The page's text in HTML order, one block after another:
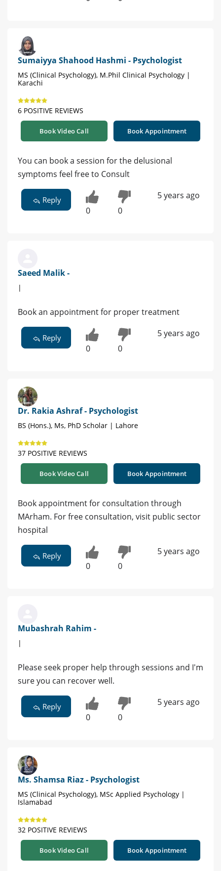
Sumaiyya Shahood Hashmi - Psychologist
MS (Clinical Psychology), M.Phil Clinical Psychology |
Karachi
6 POSITIVE REVIEWS
Book Video Call Book Appointment
You can book a session for the delusional
symptoms feel free to Consult
Reply
0 0
5 years ago
Saeed Malik -
|
Book an appointment for proper treatment
Reply
0 0
5 years ago
Dr. Rakia Ashraf - Psychologist
BS (Hons.), Ms, PhD Scholar | Lahore
37 POSITIVE REVIEWS
Book Video Call Book Appointment
Book appointment for consultation through
MArham. For free consultation, visit public sector
hospital
Reply
0 0
5 years ago
Mubashrah Rahim -
|
Please seek proper help through sessions and I'm
sure you can recover well.
Reply
0 0
5 years ago
Ms. Shamsa Riaz - Psychologist
MS (Clinical Psychology), MSc Applied Psychology |
Islamabad
32 POSITIVE REVIEWS
Book Video Call Book Appointment